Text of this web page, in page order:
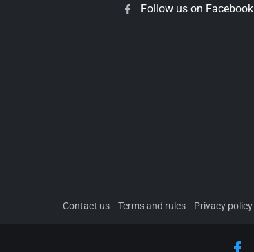
Follow us on Facebook
Contact us Terms and rules Privacy policy